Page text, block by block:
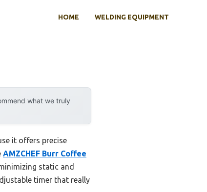
HOME WELDING EQUIPMENT
what we truly
it offers precise
AMZCHEF Burr Coffee
static and
timer that really